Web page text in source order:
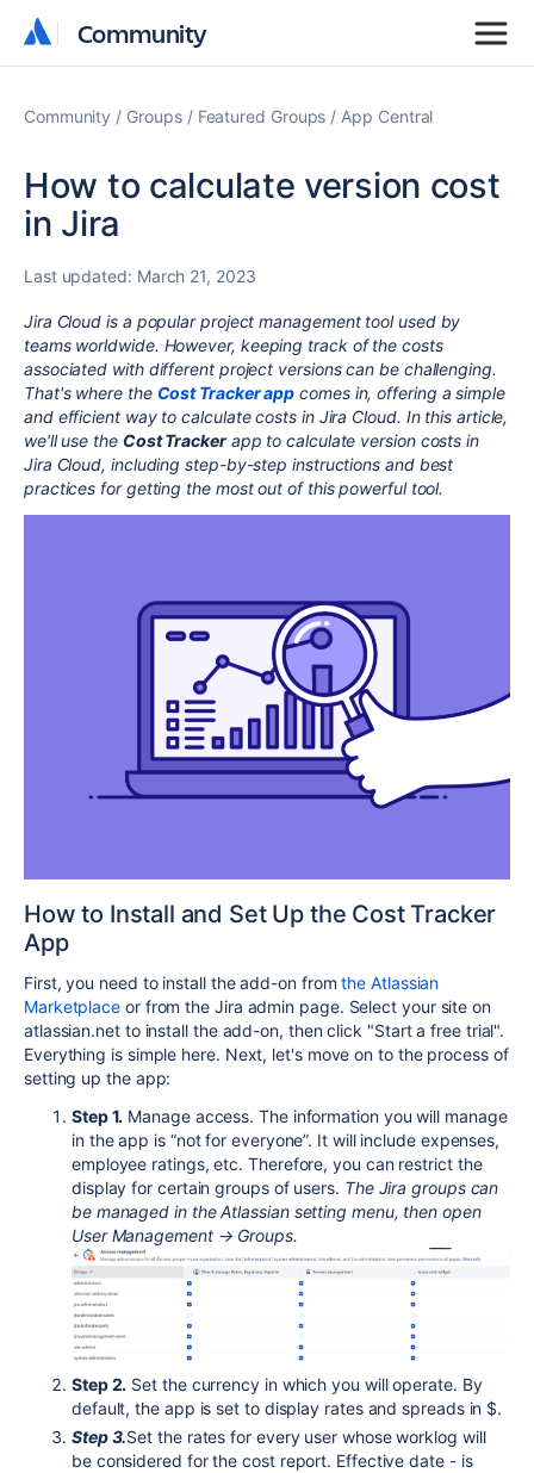
Community
Community
Community Groups Featured Groups App Central
How to calculate version cost
in Jira
Last updated: March 21, 2023
Jira Cloud is a popular project management tool used by
teams worldwide. However, keeping track of the costs
associated with different project versions can be challenging.
That's where the Cost Tracker app comes in, offering a simple
and efficient way to calculate costs in Jira Cloud. In this article,
we'll use the Cost Trackerapp to calculate version costs in
Jira Cloud, including step-by-step instructions and best
practices for getting the most out of this powerful tool.
How to Install and Set Up the Cost Tracker
App
First, you need to install the add-on fromthe Atlassian
Marketplace or from the Jira admin page. Select your site on
atlassian.net to install the add-on, then click "Start a free trial".
Everything is simple here. Next, let's move on to the process of
setting up the app:
Step 1. Manage access. The information you will manage
in the app is “not for everyone”. It will include expenses,
employee ratings, etc. Therefore, you can restrict the
display for certain groups of users. The Jira groups can
be managed in the Atlassian setting menu, then open
User Management → Groups.
Step 2. Set the currency in which you will operate. By
default, the app is set to display rates and spreads in $.
Step 3.Set the rates for every user whose worklog will
be considered for the cost report. Effective date - is